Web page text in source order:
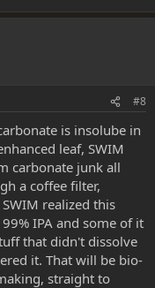
#8
is insolube in
leaf, SWIM
carbonate junk all
a coffee filter,
realized this
IPA and some of it
that didn't dissolve
it. That will be bio-
straight to